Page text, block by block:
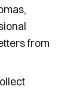
from